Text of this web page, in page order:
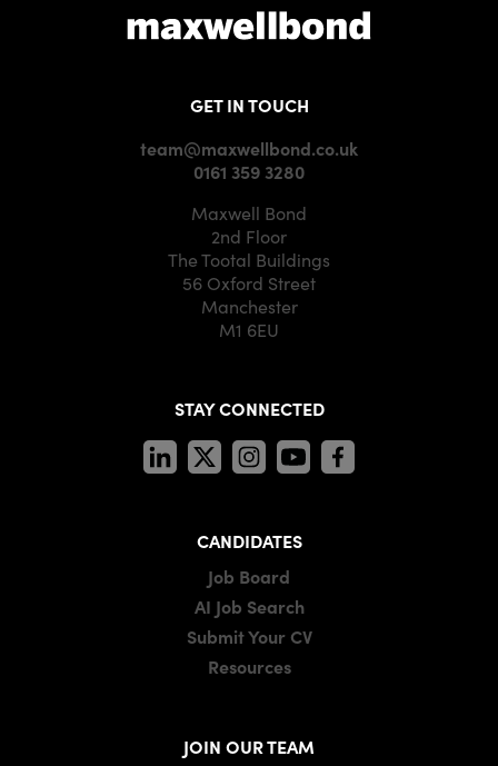
GET IN TOUCH
team@maxwellbond.co.uk
0161 359 3280
Maxwell Bond
2nd Floor
The Tootal Buildings
56 Oxford Street
Manchester
M1 6EU
STAY CONNECTED
CANDIDATES
Job Board
AI Job Search
Submit Your CV
Resources
JOIN OUR TEAM